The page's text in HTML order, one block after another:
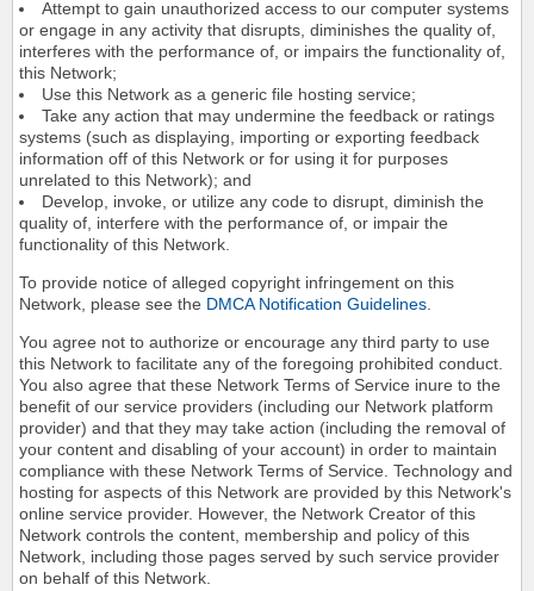
Attempt to gain unauthorized access to our computer systems
or engage in any activity that disrupts, diminishes the quality of,
interferes with the performance of, or impairs the functionality of,
this Network;
Use this Network as a generic file hosting service;
Take any action that may undermine the feedback or ratings
systems (such as displaying, importing or exporting feedback
information off of this Network or for using it for purposes
unrelated to this Network); and
Develop, invoke, or utilize any code to disrupt, diminish the
quality of, interfere with the performance of, or impair the
functionality of this Network.
To provide notice of alleged copyright infringement on this
Network, please see the DMCA Notification Guidelines
You agree not to authorize or encourage any third party to use
this Network to facilitate any of the foregoing prohibited conduct.
You also agree that these Network Terms of Service inure to the
benefit of our service providers (including our Network platform
provider) and that they may take action (including the removal of
your content and disabling of your account) in order to maintain
compliance with these Network Terms of Service. Technology and
hosting for aspects of this Network are provided by this Network's
online service provider. However, the Network Creator of this
Network controls the content, membership and policy of this
Network, including those pages served by such service provider
on behalf of this Network.